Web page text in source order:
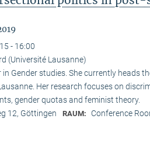
- 16:00
(Université Lausanne)
in Gender studies. She currently heads
Her research focuses on
gender quotas and feminist theory.
12, Göttingen RAUM: Conference